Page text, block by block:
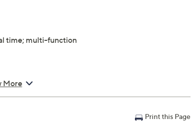
time; multi-function
Case 39mm
More
Print this Page